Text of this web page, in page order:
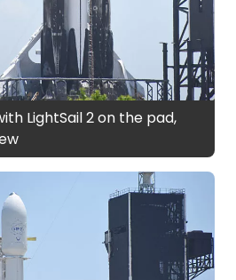
LightSail 2 on the pad,